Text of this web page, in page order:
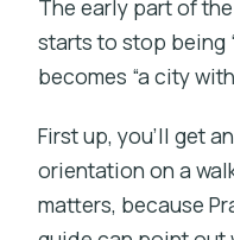
The early part of
starts to stop being
becomes “a city
First up, you’ll get
orientation on a
matters, because